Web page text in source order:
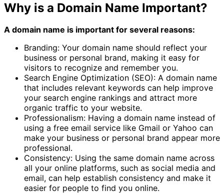
Why is a Domain Name Important?
A domain name is important for several reasons:
Branding: Your domain name should reflect your
business or personal brand, making it easy for
visitors to recognize and remember you.
Search Engine Optimization (SEO): A domain name
that includes relevant keywords can help improve
your search engine rankings and attract more
organic traffic to your website.
Professionalism: Having a domain name instead of
using a free email service like Gmail or Yahoo can
make your business or personal brand appear more
professional.
Consistency: Using the same domain name across
all your online platforms, such as social media and
email, can help establish consistency and make it
easier for people to find you online.